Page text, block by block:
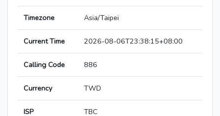
Timezone Asia/Taipei
Current Time 2026-08-06T23:38:15+08:00
Calling Code 886
Currency TWD
ISP TBC